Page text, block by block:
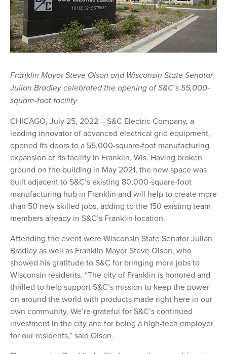
Franklin Mayor Steve Olson and Wisconsin State Senator
Julian Bradley celebrated the opening of S&C’s 55,000-
square-foot facility
CHICAGO, July 25, 2022 – S&C Electric Company, a
leading innovator of advanced electrical grid equipment,
opened its doors to a 55,000-square-foot manufacturing
expansion of its facility in Franklin, Wis. Having broken
ground on the building in May 2021, the new space was
built adjacent to S&C’s existing 80,000-square-foot
manufacturing hub in Franklin and will help to create more
than 50 new skilled jobs, adding to the 150 existing team
members already in S&C’s Franklin location.
Attending the event were Wisconsin State Senator Julian
Bradley as well as Franklin Mayor Steve Olson, who
showed his gratitude to S&C for bringing more jobs to
Wisconsin residents. “The city of Franklin is honored and
thrilled to help support S&C’s mission to keep the power
on around the world with products made right here in our
own community. We’re grateful for S&C’s continued
investment in the city and for being a high-tech employer
for our residents,” said Olson.